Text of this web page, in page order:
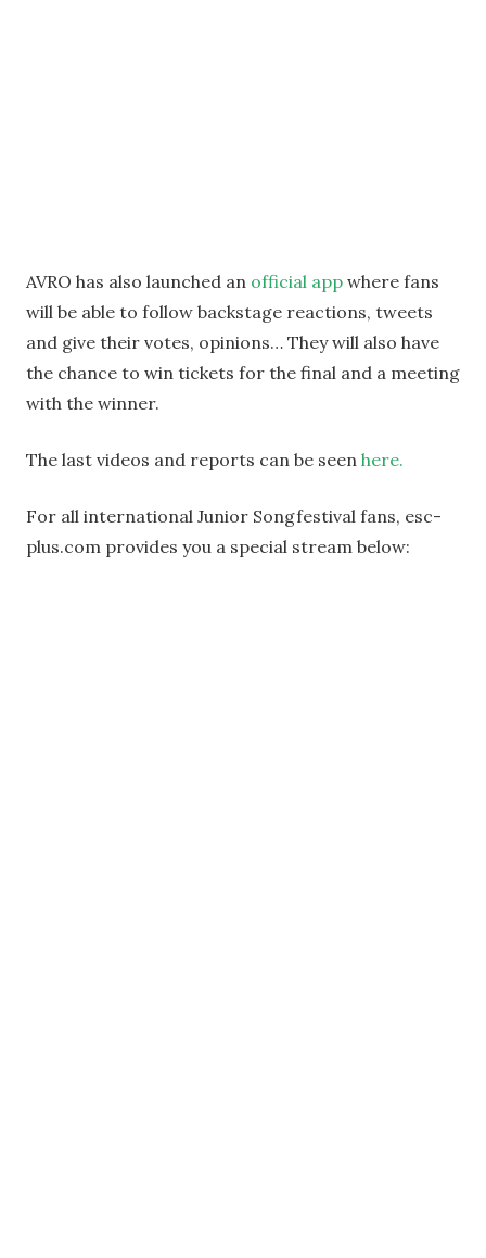
AVRO has also launched an official app where fans
will be able to follow backstage reactions, tweets
and give their votes, opinions… They will also have
the chance to win tickets for the final and a meeting
with the winner.
The last videos and reports can be seen here.
For all international Junior Songfestival fans, esc-
plus.com provides you a special stream below: